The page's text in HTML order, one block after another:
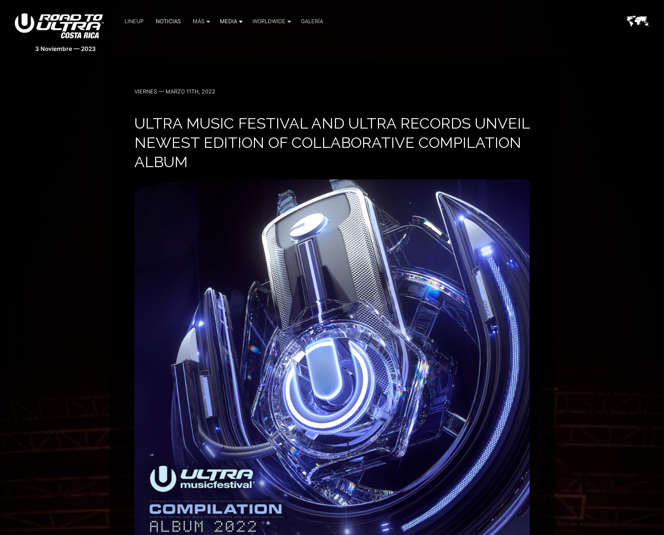
LINEUP NOTICIAS MÁS MEDIA WORLDWIDE GALERÍA
VIERNES — MARZO 11TH, 2022
ULTRA MUSIC FESTIVAL AND ULTRA RECORDS UNVEIL
NEWEST EDITION OF COLLABORATIVE COMPILATION
ALBUM